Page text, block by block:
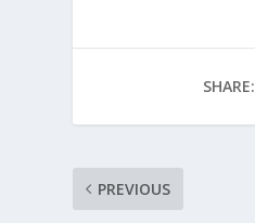
SHARE:
PREVIOUS